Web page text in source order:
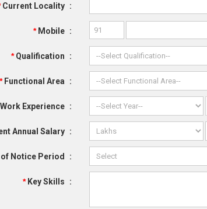
Current Locality :
*Mobile :
*Qualification :
*Functional Area :
Experience :
Annual Salary :
Notice Period :
*Key Skills :